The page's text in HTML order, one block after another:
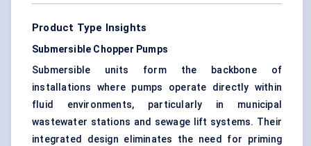
Product Type Insights
Submersible Chopper Pumps
Submersible units form the backbone of
installations where pumps operate directly within
fluid environments, particularly in municipal
wastewater stations and sewage lift systems. Their
integrated design eliminates the need for priming